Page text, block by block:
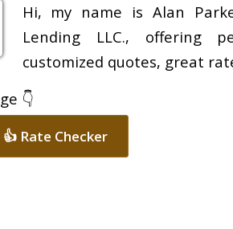
Hi, my name is Alan
Lending LLC., offering
customized quotes, great
👇
👍 Rate Checker